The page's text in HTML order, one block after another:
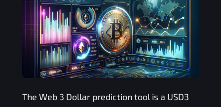
The Web 3 Dollarprediction tool is a USD3